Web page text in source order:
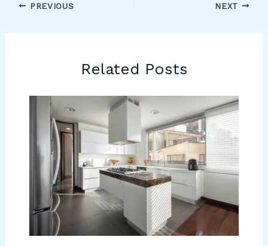
PREVIOUS NEXT
Related Posts